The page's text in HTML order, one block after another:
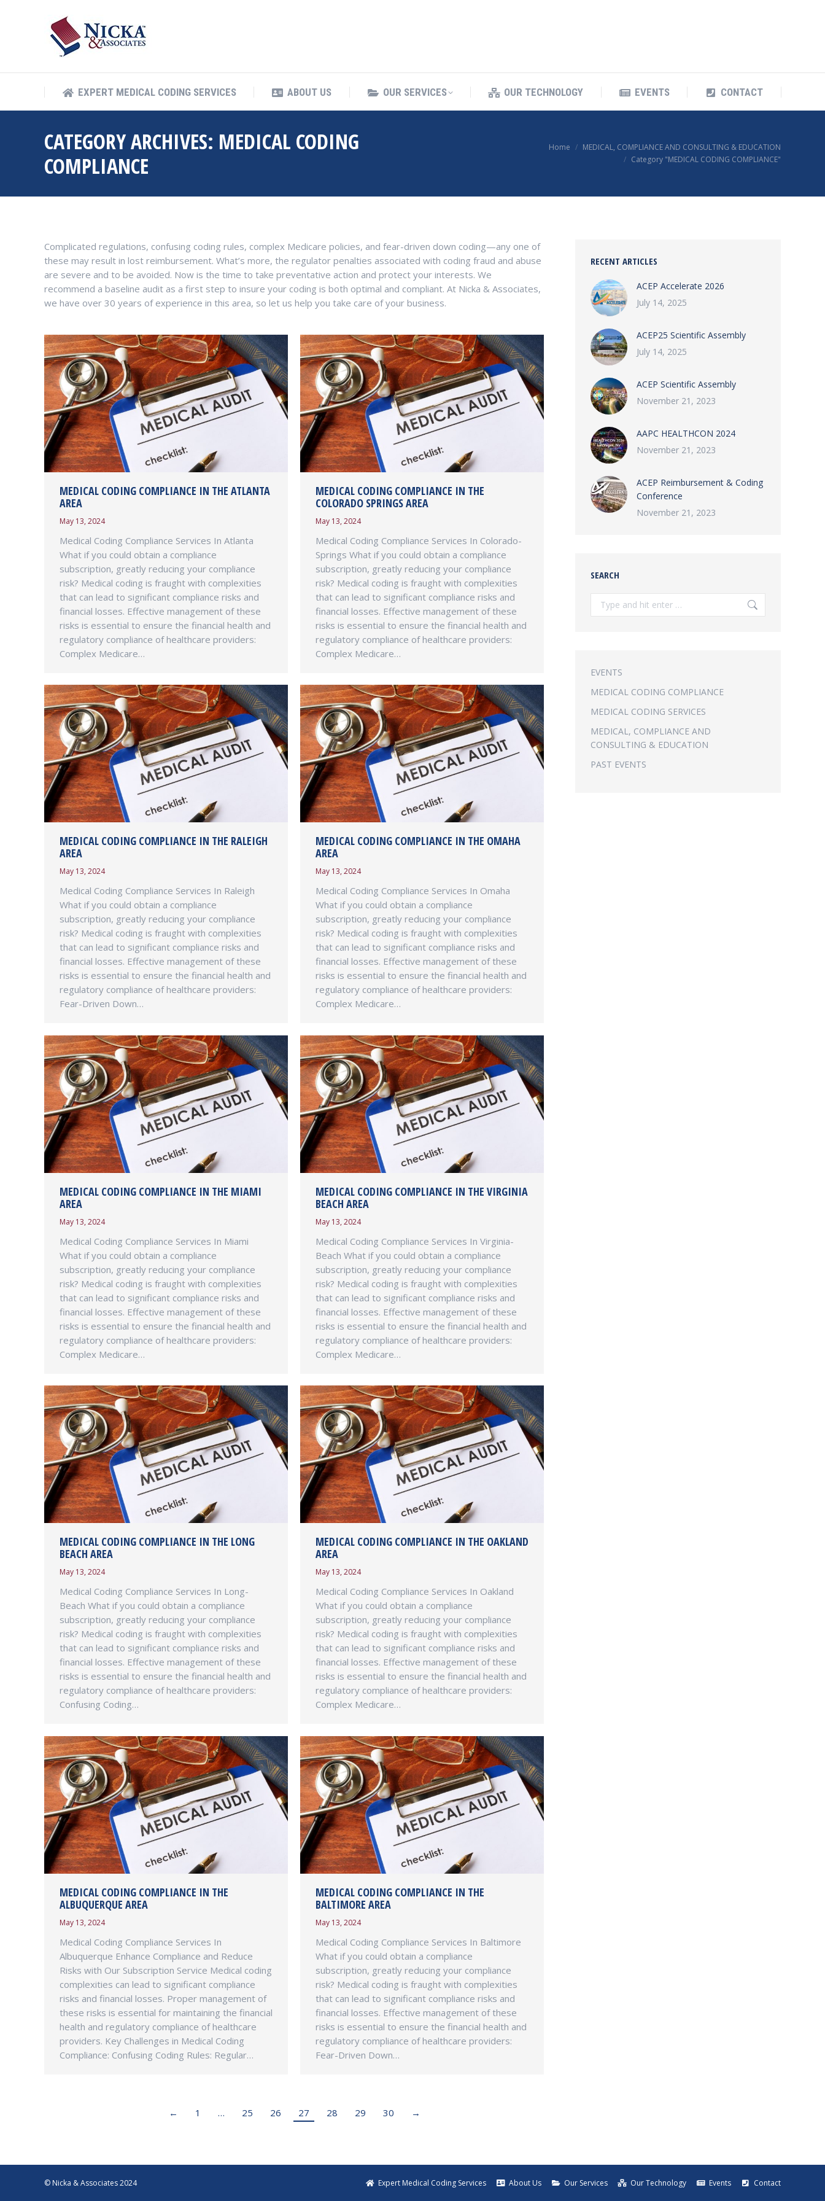
EXPERT MEDICAL CODING SERVICES ABOUT US OUR SERVICES OUR TECHNOLOGY EVENTS CONTACT
CATEGORY ARCHIVES: MEDICAL CODING
COMPLIANCE
Home
MEDICAL, COMPLIANCE AND CONSULTING & EDUCATION
Category "MEDICAL CODING COMPLIANCE"
Complicated regulations, confusing coding rules, complex Medicare policies, and fear-driven down coding—any one of
these may result in lost reimbursement. What’s more, the regulator penalties associated with coding fraud and abuse
are severe and to be avoided. Now is the time to take preventative action and protect your interests. We
recommend a baseline audit as a first step to insure your coding is both optimal and compliant. At Nicka & Associates,
we have over 30 years of experience in this area, so let us help you take care of your business.
MEDICAL CODING COMPLIANCE IN THE ATLANTA
AREA
May 13, 2024
Medical Coding Compliance Services In Atlanta
What if you could obtain a compliance
subscription, greatly reducing your compliance
risk? Medical coding is fraught with complexities
that can lead to significant compliance risks and
financial losses. Effective management of these
risks is essential to ensure the financial health and
regulatory compliance of healthcare providers:
Complex Medicare…
MEDICAL CODING COMPLIANCE IN THE
COLORADO SPRINGS AREA
May 13, 2024
Medical Coding Compliance Services In Colorado-
Springs What if you could obtain a compliance
subscription, greatly reducing your compliance
risk? Medical coding is fraught with complexities
that can lead to significant compliance risks and
financial losses. Effective management of these
risks is essential to ensure the financial health and
regulatory compliance of healthcare providers:
Complex Medicare…
MEDICAL CODING COMPLIANCE IN THE RALEIGH
AREA
May 13, 2024
Medical Coding Compliance Services In Raleigh
What if you could obtain a compliance
subscription, greatly reducing your compliance
risk? Medical coding is fraught with complexities
that can lead to significant compliance risks and
financial losses. Effective management of these
risks is essential to ensure the financial health and
regulatory compliance of healthcare providers:
Fear-Driven Down…
MEDICAL CODING COMPLIANCE IN THE OMAHA
AREA
May 13, 2024
Medical Coding Compliance Services In Omaha
What if you could obtain a compliance
subscription, greatly reducing your compliance
risk? Medical coding is fraught with complexities
that can lead to significant compliance risks and
financial losses. Effective management of these
risks is essential to ensure the financial health and
regulatory compliance of healthcare providers:
Complex Medicare…
MEDICAL CODING COMPLIANCE IN THE MIAMI
AREA
May 13, 2024
Medical Coding Compliance Services In Miami
What if you could obtain a compliance
subscription, greatly reducing your compliance
risk? Medical coding is fraught with complexities
that can lead to significant compliance risks and
financial losses. Effective management of these
risks is essential to ensure the financial health and
regulatory compliance of healthcare providers:
Complex Medicare…
MEDICAL CODING COMPLIANCE IN THE VIRGINIA
BEACH AREA
May 13, 2024
Medical Coding Compliance Services In Virginia-
Beach What if you could obtain a compliance
subscription, greatly reducing your compliance
risk? Medical coding is fraught with complexities
that can lead to significant compliance risks and
financial losses. Effective management of these
risks is essential to ensure the financial health and
regulatory compliance of healthcare providers:
Complex Medicare…
MEDICAL CODING COMPLIANCE IN THE LONG
BEACH AREA
May 13, 2024
Medical Coding Compliance Services In Long-
Beach What if you could obtain a compliance
subscription, greatly reducing your compliance
risk? Medical coding is fraught with complexities
that can lead to significant compliance risks and
financial losses. Effective management of these
risks is essential to ensure the financial health and
regulatory compliance of healthcare providers:
Confusing Coding…
MEDICAL CODING COMPLIANCE IN THE OAKLAND
AREA
May 13, 2024
Medical Coding Compliance Services In Oakland
What if you could obtain a compliance
subscription, greatly reducing your compliance
risk? Medical coding is fraught with complexities
that can lead to significant compliance risks and
financial losses. Effective management of these
risks is essential to ensure the financial health and
regulatory compliance of healthcare providers:
Complex Medicare…
MEDICAL CODING COMPLIANCE IN THE
ALBUQUERQUE AREA
May 13, 2024
Medical Coding Compliance Services In
Albuquerque Enhance Compliance and Reduce
Risks with Our Subscription Service Medical coding
complexities can lead to significant compliance
risks and financial losses. Proper management of
these risks is essential for maintaining the financial
health and regulatory compliance of healthcare
providers. Key Challenges in Medical Coding
Compliance: Confusing Coding Rules: Regular…
MEDICAL CODING COMPLIANCE IN THE
BALTIMORE AREA
May 13, 2024
Medical Coding Compliance Services In Baltimore
What if you could obtain a compliance
subscription, greatly reducing your compliance
risk? Medical coding is fraught with complexities
that can lead to significant compliance risks and
financial losses. Effective management of these
risks is essential to ensure the financial health and
regulatory compliance of healthcare providers:
Fear-Driven Down…
← 1 … 25 26 27 28 29 30 →
RECENT ARTICLES
ACEP Accelerate 2026
July 14, 2025
ACEP25 Scientific Assembly
July 14, 2025
ACEP Scientific Assembly
November 21, 2023
AAPC HEALTHCON 2024
November 21, 2023
ACEP Reimbursement & Coding
Conference
November 21, 2023
SEARCH
Search:
EVENTS
MEDICAL CODING COMPLIANCE
MEDICAL CODING SERVICES
MEDICAL, COMPLIANCE AND
CONSULTING & EDUCATION
PAST EVENTS
© Nicka & Associates 2024 Expert Medical Coding Services About Us Our Services Our Technology Events Contact